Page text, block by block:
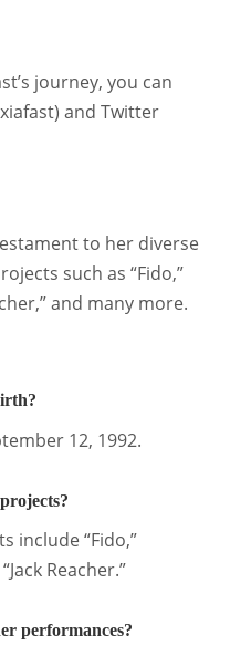
journey, you can
and Twitter
to her diverse
such as “Fido,”
and many more.
12, 1992.
include “Fido,”
Reacher.”
performances?